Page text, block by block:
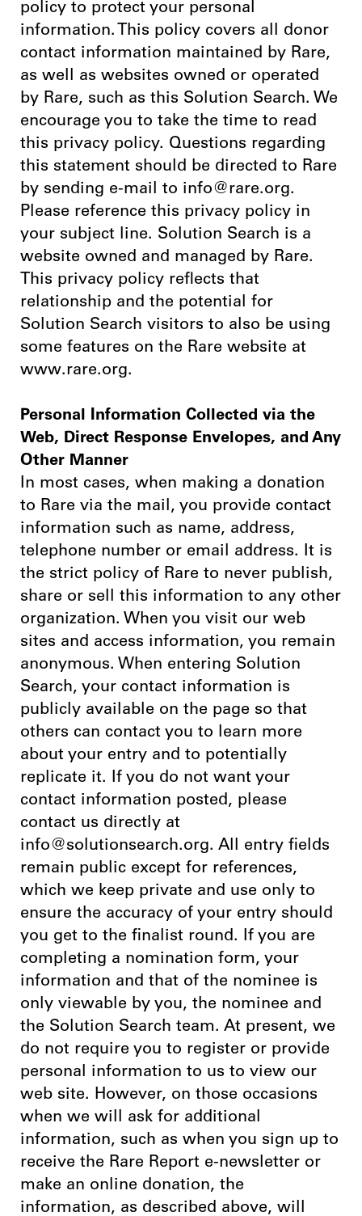
policy to protect your personal
information. This policy covers all donor
contact information maintained by Rare,
as well as websites owned or operated
by Rare, such as this Solution Search. We
encourage you to take the time to read
this privacy policy. Questions regarding
this statement should be directed to Rare
by sending e-mail to info@rare.org.
Please reference this privacy policy in
your subject line. Solution Search is a
website owned and managed by Rare.
This privacy policy reflects that
relationship and the potential for
Solution Search visitors to also be using
some features on the Rare website at
www.rare.org.
Personal Information Collected via the
Web, Direct Response Envelopes, and Any
Other Manner
In most cases, when making a donation
to Rare via the mail, you provide contact
information such as name, address,
telephone number or email address. It is
the strict policy of Rare to never publish,
share or sell this information to any other
organization. When you visit our web
sites and access information, you remain
anonymous. When entering Solution
Search, your contact information is
publicly available on the page so that
others can contact you to learn more
about your entry and to potentially
replicate it. If you do not want your
contact information posted, please
contact us directly at
info@solutionsearch.org. All entry fields
remain public except for references,
which we keep private and use only to
ensure the accuracy of your entry should
you get to the finalist round. If you are
completing a nomination form, your
information and that of the nominee is
only viewable by you, the nominee and
the Solution Search team. At present, we
do not require you to register or provide
personal information to us to view our
web site. However, on those occasions
when we will ask for additional
information, such as when you sign up to
receive the Rare Report e-newsletter or
make an online donation, the
information, as described above, will